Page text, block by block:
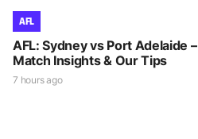
AFL
AFL: Sydney vs Port Adelaide –
Match Insights & Our Tips
7 hours ago